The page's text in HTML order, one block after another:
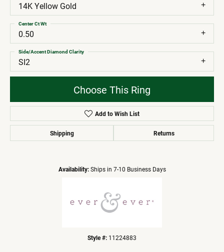
14K Yellow Gold
0.50
Center Ct Wt
SI2
Side/Accent Diamond Clarity
Choose This Ring
Add to Wish List
Shipping Returns
Availability: Ships in 7-10 Business Days
Style #: 11224883